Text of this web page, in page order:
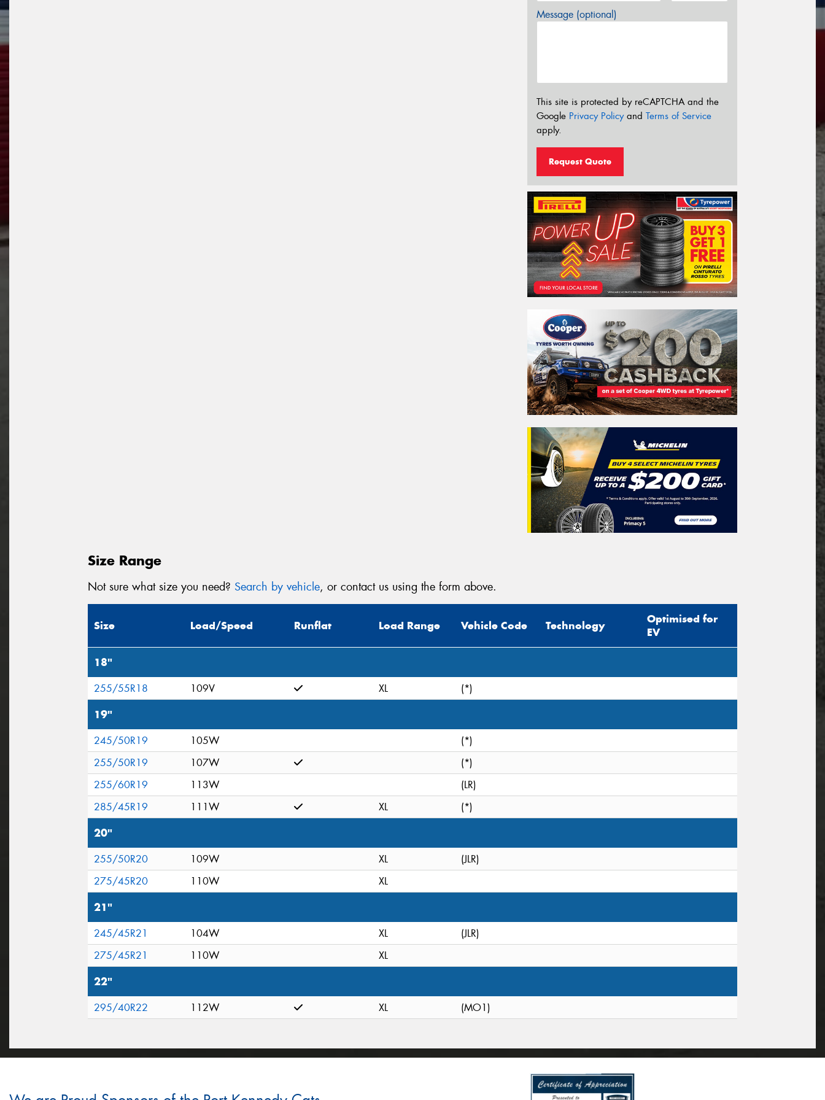
Message (optional)
This site is protected by reCAPTCHA and the
Google Privacy Policyand Terms of Service
apply.
Request Quote
Size Range
Not sure what size you need? Search by vehicle, or contact us using the form above.
Size Load/Speed Runflat Load Range Vehicle Code Technology
Optimised for
EV
18"
255/55R18 109V XL (*)
19"
245/50R19 105W
(*)
255/50R19
107W
(*)
255/60R19
113W
(LR)
285/45R19
111W XL (*)
20"
255/50R20 109W XL
(JLR)
275/45R20
110W XL
21"
245/45R21 104W XL
(JLR)
275/45R21
110W XL
22"
295/40R22 112W XL (MO1)